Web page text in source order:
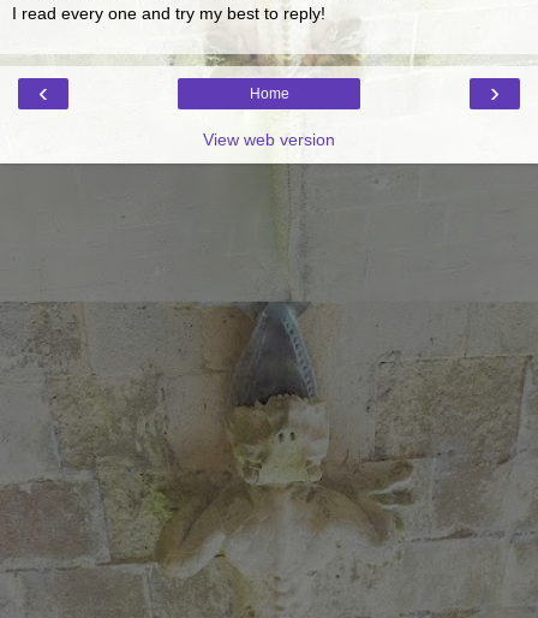
I read every one and try my best to reply!
‹ ›
Home
View web version